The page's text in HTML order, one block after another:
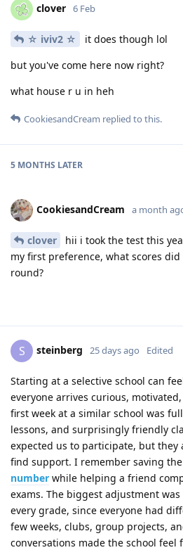
clover 6 Feb
☆ iviv2 ☆
it does though lol
but you've come here now right?
what house r u in heh
CookiesandCream replied to this.
5 MONTHS LATER
CookiesandCream a month
clover
hii i took the test this
my first preference, what scores
round?
S steinberg 25 days ago Edited
Starting at a selective school can
everyone arrives curious,
first week at a similar school was
lessons, and surprisingly friendly
expected us to participate, but they
find support. I remember saving the
number while helping a friend
exams. The biggest adjustment
every grade, since everyone had
few weeks, clubs, group projects,
conversations made the school feel